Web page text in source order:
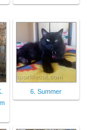
6. Summer